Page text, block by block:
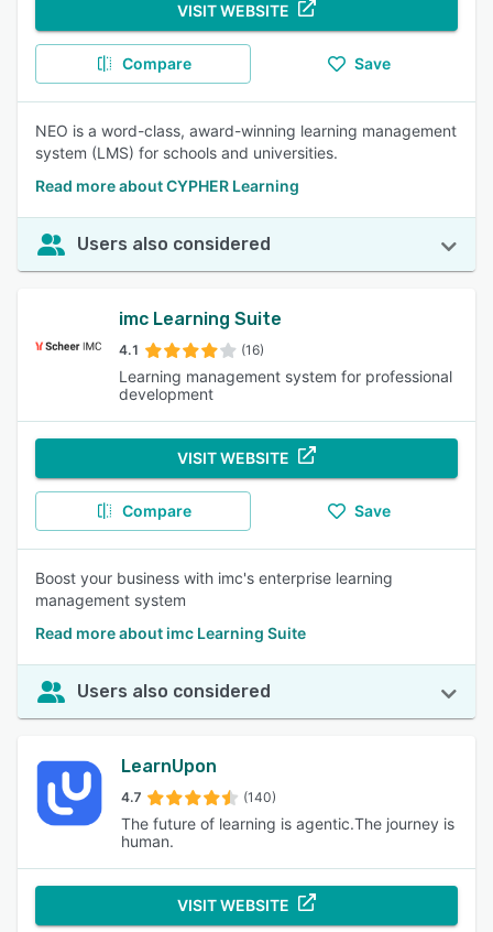
VISIT WEBSITE
Compare Save
NEO is a word-class, award-winning learning management
system (LMS) for schools and universities.
Read more about CYPHER Learning
Users also considered
imc Learning Suite
4.1 (16)
Learning management system for professional
development
VISIT WEBSITE
Compare Save
Boost your business with imc's enterprise learning
management system
Read more about imc Learning Suite
Users also considered
LearnUpon
4.7 (140)
The future of learning is agentic.The journey is
human.
VISIT WEBSITE